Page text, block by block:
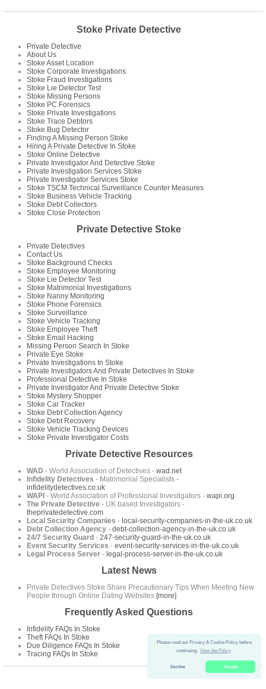
Please read our Privacy & Cookie Policy before
continuing. View the Policy
Decline Accept
Stoke Private Detective
Private Detective
About Us
Stoke Asset Location
Stoke Corporate Investigations
Stoke Fraud Investigations
Stoke Lie Detector Test
Stoke Missing Persons
Stoke PC Forensics
Stoke Private Investigations
Stoke Trace Debtors
Stoke Bug Detector
Finding A Missing Person Stoke
Hiring A Private Detective In Stoke
Stoke Online Detective
Private Investigator And Detective Stoke
Private Investigation Services Stoke
Private Investigator Services Stoke
Stoke TSCM Technical Surveillance Counter Measures
Stoke Business Vehicle Tracking
Stoke Debt Collectors
Stoke Close Protection
Private Detective Stoke
Private Detectives
Contact Us
Stoke Background Checks
Stoke Employee Monitoring
Stoke Lie Detector Test
Stoke Matrimonial Investigations
Stoke Nanny Monitoring
Stoke Phone Forensics
Stoke Surveillance
Stoke Vehicle Tracking
Stoke Employee Theft
Stoke Email Hacking
Missing Person Search In Stoke
Private Eye Stoke
Private Investigations In Stoke
Private Investigators And Private Detectives In Stoke
Professional Detective In Stoke
Private Investigator And Private Detective Stoke
Stoke Mystery Shopper
Stoke Car Tracker
Stoke Debt Collection Agency
Stoke Debt Recovery
Stoke Vehicle Tracking Devices
Stoke Private Investigator Costs
Private Detective Resources
WAD - World Association of Detectives - wad.net
Infidelity Detectives - Matrimonial Specialists -
infidelitydetectives.co.uk
WAPI - World Association of Professional Investigators - wapi.org
The Private Detective - UK based Investigators -
theprivatedetective.com
Local Security Companies - local-security-companies-in-the-uk.co.uk
Debt Collection Agency - debt-collection-agency-in-the-uk.co.uk
24/7 Security Guard - 247-security-guard-in-the-uk.co.uk
Event Security Services - event-security-services-in-the-uk.co.uk
Legal Process Server - legal-process-server-in-the-uk.co.uk
Latest News
Private Detectives Stoke Share Precautionary Tips When Meeting New
People through Online Dating Websites [more]
Frequently Asked Questions
Infidelity FAQs In Stoke
Theft FAQs In Stoke
Due Diligence FAQs In Stoke
Tracing FAQs In Stoke